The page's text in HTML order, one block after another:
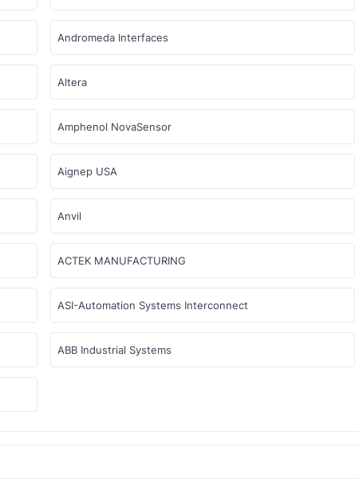
Andromeda Interfaces
Altera
Amphenol NovaSensor
Aignep USA
Anvil
ACTEK MANUFACTURING
ASI-Automation Systems Interconnect
ABB Industrial Systems